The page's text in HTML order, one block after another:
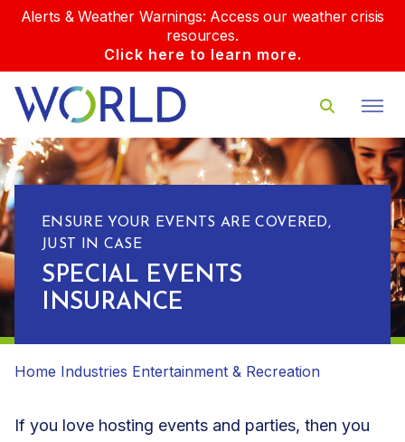
Alerts & Weather Warnings: Access our weather crisis
resources.
Click here to learn more.
ENSURE YOUR EVENTS ARE COVERED,
JUST IN CASE
SPECIAL EVENTS
INSURANCE
Home Industries Entertainment & Recreation
If you love hosting events and parties, then you